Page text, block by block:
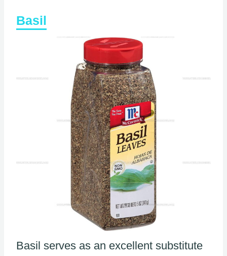
Basil
Basil serves as an excellent substitute